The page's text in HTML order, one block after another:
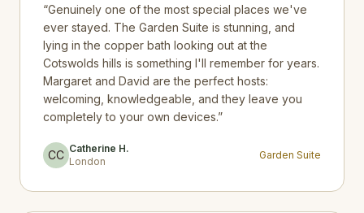
“Genuinely one of the most special places we've
ever stayed. The Garden Suite is stunning, and
lying in the copper bath looking out at the
Cotswolds hills is something I'll remember for years.
Margaret and David are the perfect hosts:
welcoming, knowledgeable, and they leave you
completely to your own devices.”
CC Catherine H.
London
Garden Suite